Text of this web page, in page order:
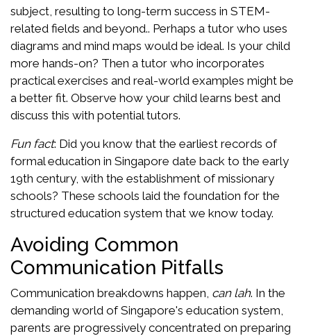
subject, resulting to long-term success in STEM-
related fields and beyond.. Perhaps a tutor who uses
diagrams and mind maps would be ideal. Is your child
more hands-on? Then a tutor who incorporates
practical exercises and real-world examples might be
a better fit. Observe how your child learns best and
discuss this with potential tutors.
Fun fact: Did you know that the earliest records of
formal education in Singapore date back to the early
19th century, with the establishment of missionary
schools? These schools laid the foundation for the
structured education system that we know today.
Avoiding Common
Communication Pitfalls
Communication breakdowns happen, can lah. In the
demanding world of Singapore's education system,
parents are progressively concentrated on preparing